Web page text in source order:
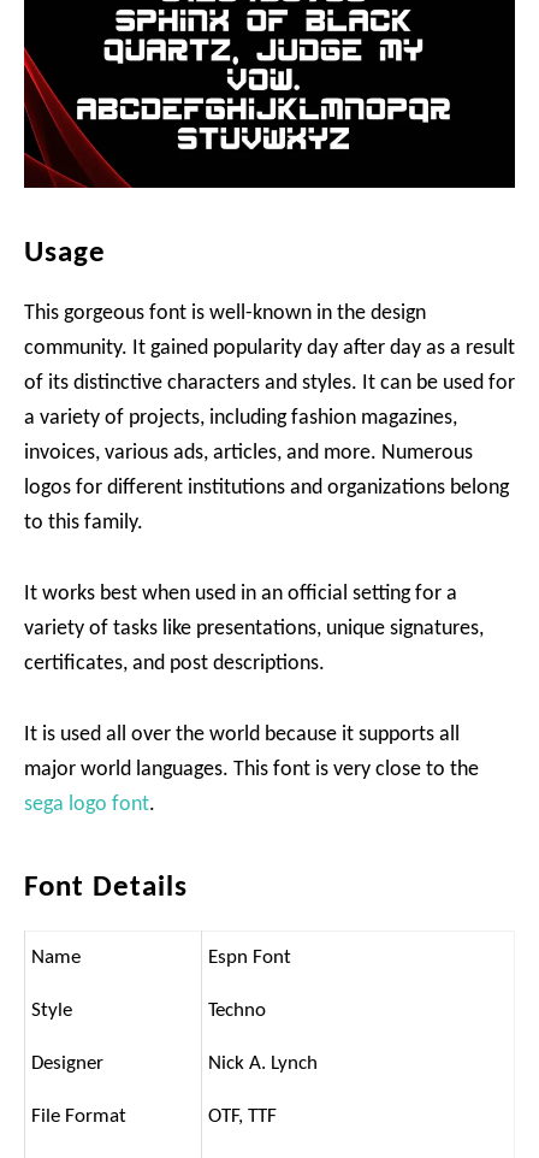
Usage
This gorgeous font is well-known in the design
community. It gained popularity day after day as a result
of its distinctive characters and styles. It can be used for
a variety of projects, including fashion magazines,
invoices, various ads, articles, and more. Numerous
logos for different institutions and organizations belong
to this family.
It works best when used in an official setting for a
variety of tasks like presentations, unique signatures,
certificates, and post descriptions.
It is used all over the world because it supports all
major world languages. This font is very close to the
sega logo font.
Font Details
Name Espn Font
Style Techno
Designer Nick A. Lynch
File Format OTF, TTF